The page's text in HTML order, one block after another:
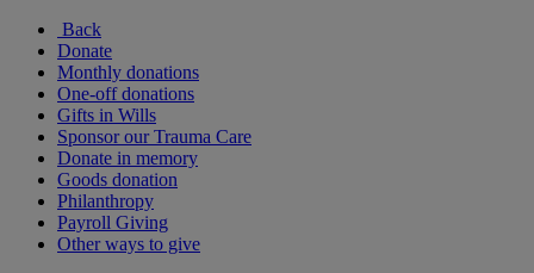
Back
Donate
Monthly donations
One-off donations
Gifts in Wills
Sponsor our Trauma Care
Donate in memory
Goods donation
Philanthropy
Payroll Giving
Other ways to give